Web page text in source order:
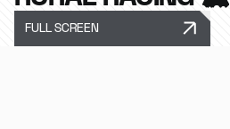
FULL SCREEN